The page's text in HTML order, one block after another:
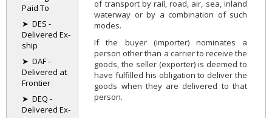
Paid To
➤ DES -
Delivered Ex-
ship
➤ DAF -
Delivered at
Frontier
➤ DEQ -
Delivered Ex-
of transport by rail, road, air, sea, inland
waterway or by a combination of such
modes.
If the buyer (importer) nominates a
person other than a carrier to receive the
goods, the seller (exporter) is deemed to
have fulfilled his obligation to deliver the
goods when they are delivered to that
person.